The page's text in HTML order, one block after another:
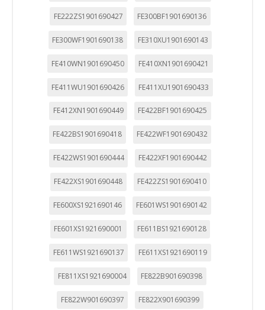
FE222ZS1901690427 FE300BF1901690136
FE300WF1901690138 FE310XU1901690143
FE410WN1901690450 FE410XN1901690421
FE411WU1901690426 FE411XU1901690433
FE412XN1901690449 FE422BF1901690425
FE422BS1901690418 FE422WF1901690432
FE422WS1901690444 FE422XF1901690442
FE422XS1901690448 FE422ZS1901690410
FE600XS1921690146 FE601WS1901690142
FE601XS1921690001 FE611BS1921690128
FE611WS1921690137 FE611XS1921690119
FE811XS1921690004 FE822B901690398
FE822W901690397 FE822X901690399